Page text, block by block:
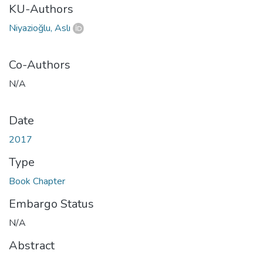
KU-Authors
Niyazioğlu, Aslı
Co-Authors
N/A
Date
2017
Type
Book Chapter
Embargo Status
N/A
Abstract